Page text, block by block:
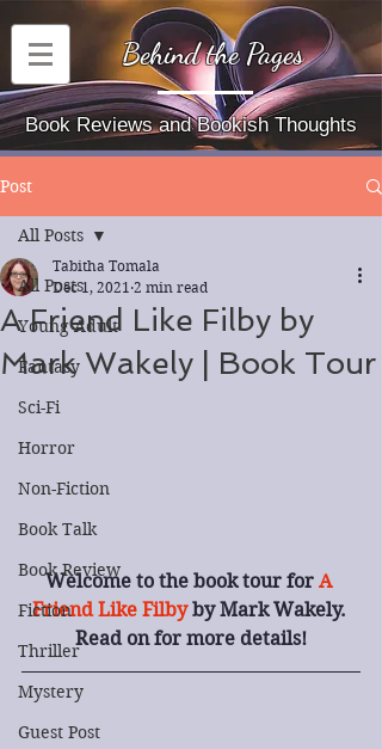
Behind the Pages
Book Reviews and Bookish Thoughts
Post
All Posts
Young Adult
Fantasy
Sci-Fi
Horror
Non-Fiction
Book Talk
Book Review
Fiction
Thriller
Mystery
Guest Post
All Posts
A Friend Like Filby by
Mark Wakely | Book Tour
Tabitha Tomala
Dec 1, 2021 2 min read
Welcome to the book tour for A
Friend Like Filby by Mark Wakely.
Read on for more details!